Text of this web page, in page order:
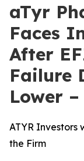
aTyr
Faces
After
Failure
Lower
ATYR Investors
the Firm